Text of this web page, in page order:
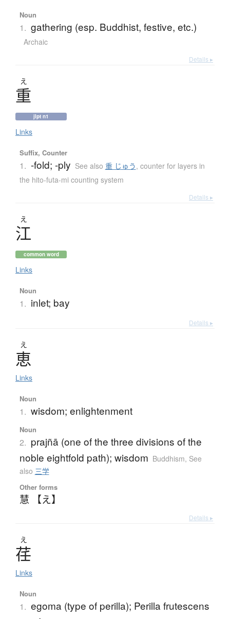
Noun
1. gathering (esp. Buddhist, festive, etc.)
Archaic
Details ▸
え
重
jlpt n1
Links
Suffix, Counter
1. -fold; -ply See also 重 じゅう, counter for layers in
the hito-futa-mi counting system
Details ▸
え
江
common word
Links
Noun
1. inlet; bay
Details ▸
え
恵
Links
Noun
1. wisdom; enlightenment
Noun
2. prajñā (one of the three divisions of the
noble eightfold path); wisdom Buddhism, See
also 三学
Other forms
慧 【え】
Details ▸
え
荏
Links
Noun
1. egoma (type of perilla); Perilla frutescens